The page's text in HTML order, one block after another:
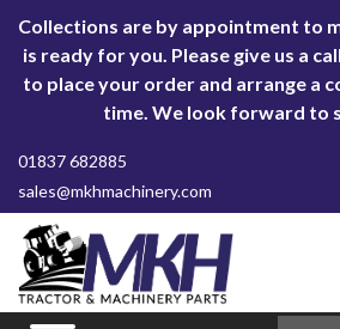
Collections are by appointment to
is ready for you. Please give us a
to place your order and arrange a
time. We look forward to
01837 682885
sales@mkhmachinery.com